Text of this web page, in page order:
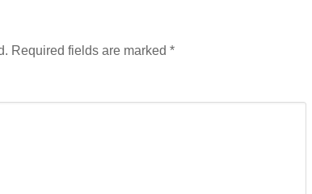
Required fields are marked *